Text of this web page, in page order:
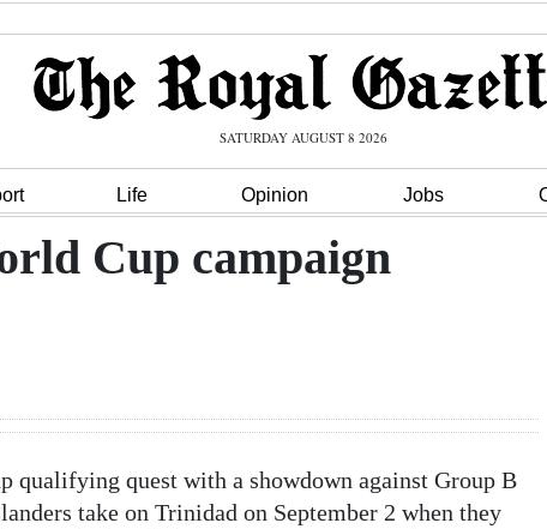
SATURDAY AUGUST 8 2026
Life Opinion Jobs
Cup campaign
quest with a showdown against Group B
take on Trinidad on September 2 when they